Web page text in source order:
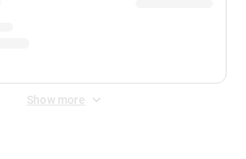
Show more